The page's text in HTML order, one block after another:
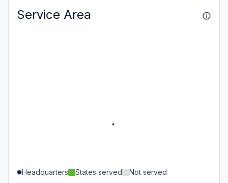
Service Area
Headquarters States served Not served